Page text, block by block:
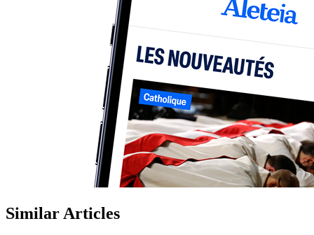
Similar Articles